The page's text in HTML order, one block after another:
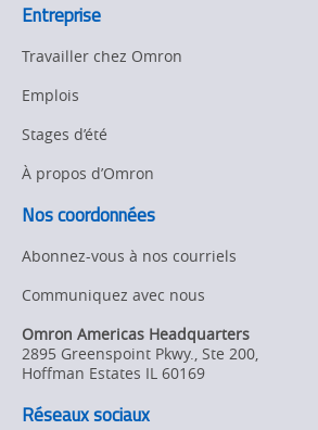
Entreprise
Travailler chez Omron
Emplois
Stages d’été
À propos d’Omron
Nos coordonnées
Abonnez-vous à nos courriels
Communiquez avec nous
Omron Americas Headquarters
2895 Greenspoint Pkwy., Ste 200,
Hoffman Estates IL 60169
Réseaux sociaux